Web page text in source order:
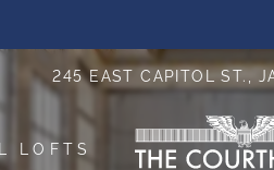
VERSION OF THIS
245 EAST CAPITOL ST.,
LOFTS